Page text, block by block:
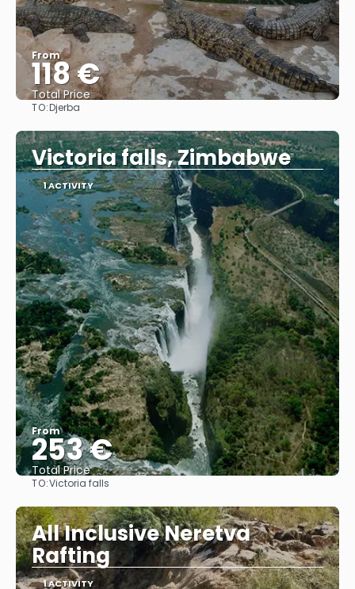
From
118 €
Total Price
TO:Djerba
Victoria falls, Zimbabwe
1 ACTIVITY
From
253 €
Total Price
TO:Victoria falls
All Inclusive Neretva
Rafting
1 ACTIVITY